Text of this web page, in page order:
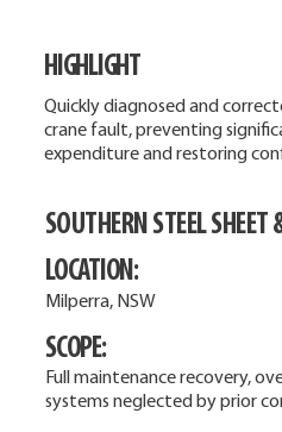
HIGHLIGHT
Quickly diagnosed and
crane fault, preventing
expenditure and restoring
SOUTHERN STEEL SHEET
LOCATION:
Milperra, NSW
SCOPE:
Full maintenance recovery,
systems neglected by prior